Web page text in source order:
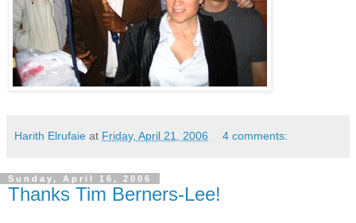
Harith Elrufaie at Friday, April 21, 2006 4 comments:
Sunday, April 16, 2006
Thanks Tim Berners-Lee!